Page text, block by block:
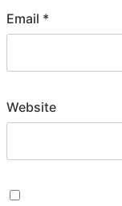
Email *
Website